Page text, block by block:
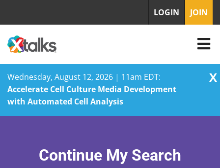
Wednesday, August 12, 2026 | 11am EDT:
Accelerate Cell Culture Media Development
with Automated Cell Analysis
X
LOGIN JOIN
Continue My Search